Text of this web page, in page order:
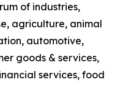
of industries,
agriculture, animal
automotive,
goods & services,
services, food